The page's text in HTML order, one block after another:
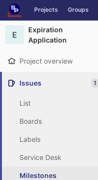
Skip to content
GitLab Projects Groups
E
Expiration
Application
Project overview
Issues 1
List
Boards
Labels
Service Desk
Milestones